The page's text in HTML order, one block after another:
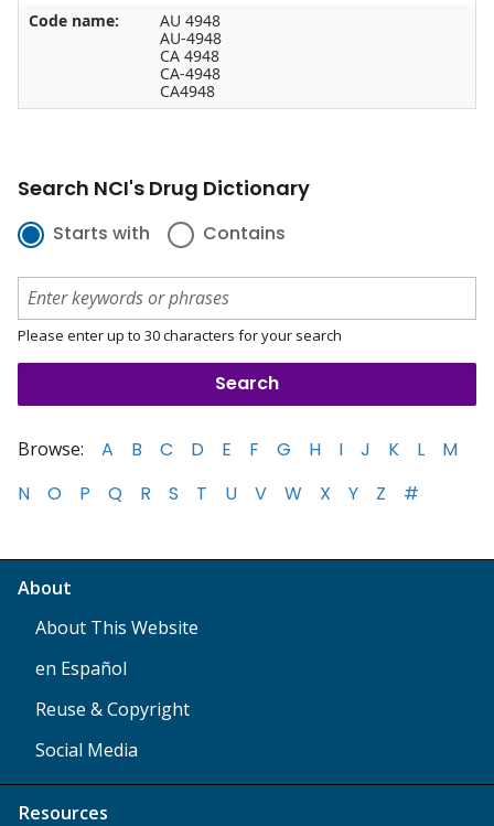
Code name:
AU 4948
AU-4948
CA 4948
CA-4948
CA4948
Search NCI's Drug Dictionary
Starts with Contains
Please enter up to 30 characters for your search
Browse: A B C D E F G H I J K L
M
N
O P Q R S T U V W X Y Z #
About
About This Website
en Español
Reuse & Copyright
Social Media
Resources